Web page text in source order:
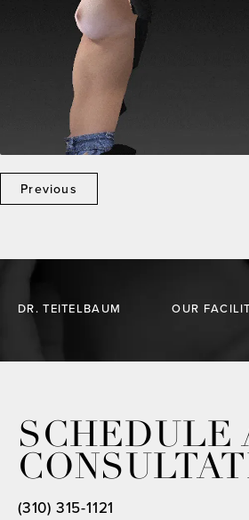
Previous
DR. TEITELBAUM OUR
SCHEDULE
(310) 315-1121